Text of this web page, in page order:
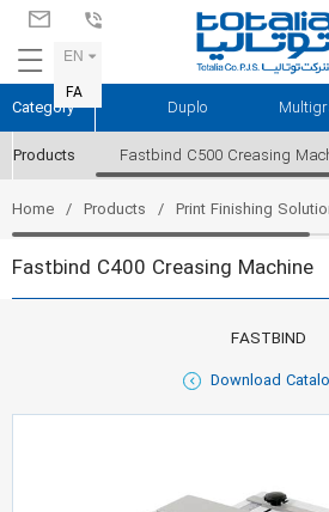
EN
FA
Category Duplo
Products
Fastbind C500 Creasing
Home Products Print Finishing
Fastbind C400 Creasing Machine
FASTBIND
Download